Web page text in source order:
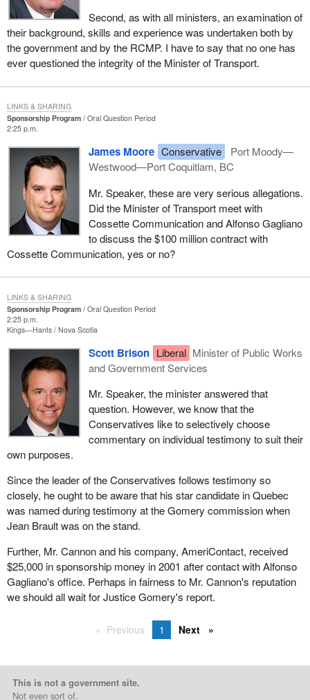
Second, as with all ministers, an examination of
their background, skills and experience was undertaken both by
the government and by the RCMP. I have to say that no one has
ever questioned the integrity of the Minister of Transport.
Sponsorship Program
Oral Question Period
2:25 p.m.
James Moore Conservative
Port Moody—
Westwood—Port Coquitlam, BC
Mr. Speaker, these are very serious allegations.
Did the Minister of Transport meet with
Cossette Communication and Alfonso Gagliano
to discuss the $100 million contract with
Cossette Communication, yes or no?
LINKS & SHARING
Sponsorship Program
Oral Question Period
2:25 p.m.
Kings—Hants Nova Scotia
Scott Brison Liberal Minister of Public Works
and Government Services
Mr. Speaker, the minister answered that
question. However, we know that the
Conservatives like to selectively choose
commentary on individual testimony to suit their
own purposes.
Since the leader of the Conservatives follows testimony so
closely, he ought to be aware that his star candidate in Quebec
was named during testimony at the Gomery commission when
Jean Brault was on the stand.
Further, Mr. Cannon and his company, AmeriContact, received
$25,000 in sponsorship money in 2001 after contact with Alfonso
Gagliano's office. Perhaps in fairness to Mr. Cannon's reputation
we should all wait for Justice Gomery's report.
LINKS & SHARING
Previous 1 Next
This is not a government site.
Not even sort of.